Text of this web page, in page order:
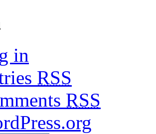
in
RSS
RSS